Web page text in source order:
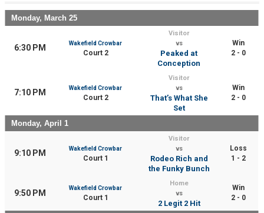
Monday, March 25
6:30 PM Wakefield Crowbar
Court 2
Visitor
vs
Peaked at
Conception
Win
2 - 0
7:10 PM Wakefield Crowbar
Court 2
Visitor
vs
That’s What She
Set
Win
2 - 0
Monday, April 1
9:10 PM Wakefield Crowbar
Court 1
Visitor
vs
Rodeo Rich and
the Funky Bunch
Loss
1 - 2
9:50 PM
Wakefield Crowbar
Court 1
Home
vs
2 Legit 2 Hit
Win
2 - 0